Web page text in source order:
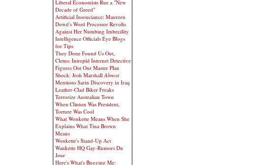
Liberal Economists Rue a "New
Decade of Greed"
Artificial Insouciance: Maureen
Dowd's Word Processor Revolts
Against Her Numbing Imbecility
Intelligence Officials Eye Blogs
for Tips
They Done Found Us Out,
Cletus: Intrepid Internet Detective
Figures Out Our Master Plan
Shock: Josh MarshallAlmost
Mentions Sarin Discovery in Iraq
Leather-Clad Biker Freaks
Terrorize Australian Town
When Clinton Was President,
Torture Was Cool
What Wonkette Means When She
Explains What Tina Brown
Means
Wonkette's Stand-Up Act
Wankette HQ Gay-Rumors Du
Jour
Here's What's Bugging Me: